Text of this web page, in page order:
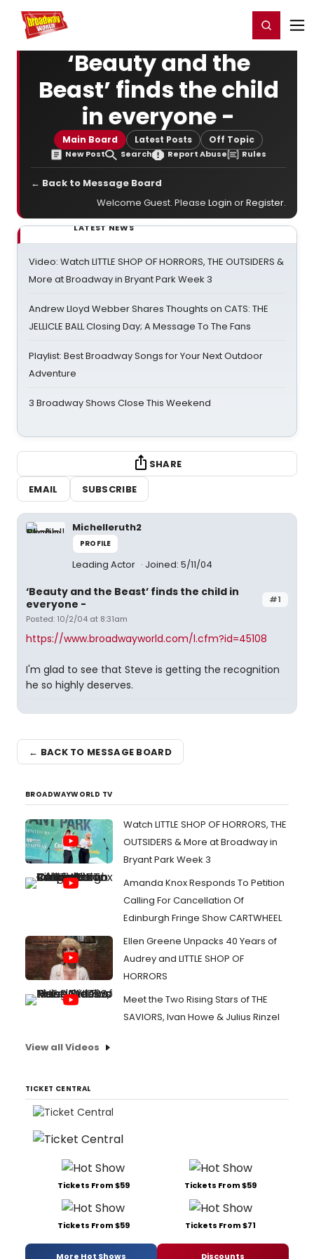
Home For You Register/Login
‘Beauty and the
Beast’ finds the child
in everyone -
Main Board Latest Posts Off Topic
New Post Search Report Abuse Rules
← Back to Message Board
Welcome Guest. Please Login orRegister.
LATEST NEWS
Video: Watch LITTLE SHOP OF HORRORS, THE OUTSIDERS &
More at Broadway in Bryant Park Week 3
Andrew Lloyd Webber Shares Thoughts on CATS: THE
JELLICLE BALL Closing Day; A Message To The Fans
Playlist: Best Broadway Songs for Your Next Outdoor
Adventure
3 Broadway Shows Close This Weekend
SHARE
EMAIL
SUBSCRIBE
Michelleruth2
PROFILE
Leading Actor Joined: 5/11/04
#1
‘Beauty and the Beast’ finds the child in
everyone -
Posted: 10/2/04 at 8:31am
https://www.broadwayworld.com/l.cfm?id=45108
I'm glad to see that Steve is getting the recognition
he so highly deserves.
← BACK TO MESSAGE BOARD
BROADWAYWORLD TV
Watch LITTLE SHOP OF HORRORS, THE
OUTSIDERS & More at Broadway in
Bryant Park Week 3
Amanda Knox Responds To Petition
Calling For Cancellation Of
Edinburgh Fringe Show CARTWHEEL
Ellen Greene Unpacks 40 Years of
Audrey and LITTLE SHOP OF
HORRORS
Meet the Two Rising Stars of THE
SAVIORS, Ivan Howe & Julius Rinzel
View all Videos
TICKET CENTRAL
Tickets From $59 Tickets From $59
Tickets From $59 Tickets From $71
More Hot Shows Discounts